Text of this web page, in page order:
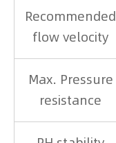
Recommended
flow velocity
Max. Pressure
resistance